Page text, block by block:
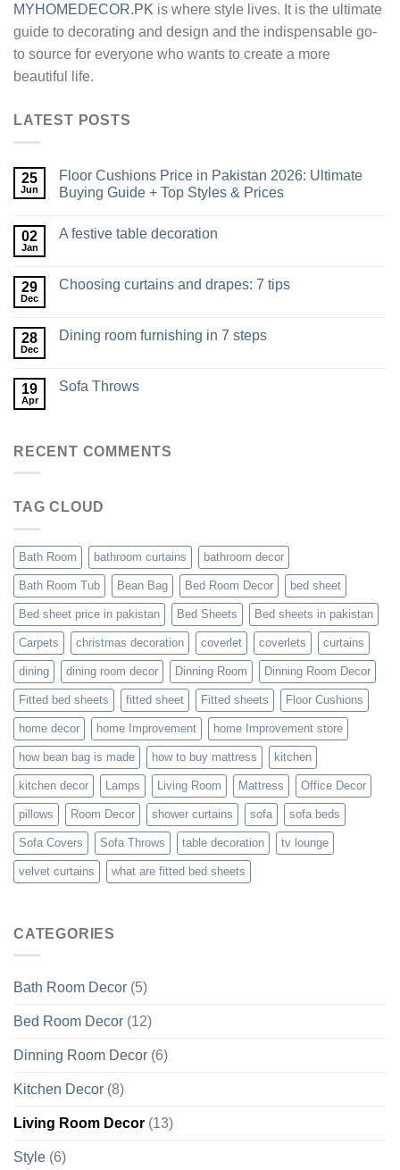
MYHOMEDECOR.PK is where style lives. It is the ultimate
guide to decorating and design and the indispensable go-
to source for everyone who wants to create a more
beautiful life.
LATEST POSTS
25
Jun
Floor Cushions Price in Pakistan 2026: Ultimate
Buying Guide + Top Styles & Prices
02
Jan
A festive table decoration
29
Dec
Choosing curtains and drapes: 7 tips
28
Dec
Dining room furnishing in 7 steps
19
Apr
Sofa Throws
RECENT COMMENTS
TAG CLOUD
Bath Room bathroom curtains bathroom decor
Bath Room Tub Bean Bag Bed Room Decor bed sheet
Bed sheet price in pakistan Bed Sheets Bed sheets in pakistan
Carpets christmas decoration coverlet coverlets curtains
dining dining room decor Dinning Room Dinning Room Decor
Fitted bed sheets fitted sheet Fitted sheets Floor Cushions
home decor home Improvement home Improvement store
how bean bag is made how to buy mattress kitchen
kitchen decor Lamps Living Room Mattress Office Decor
pillows Room Decor shower curtains sofa sofa beds
Sofa Covers Sofa Throws table decoration tv lounge
velvet curtains what are fitted bed sheets
CATEGORIES
Bath Room Decor (5)
Bed Room Decor (12)
Dinning Room Decor (6)
Kitchen Decor (8)
Living Room Decor (13)
Style (6)